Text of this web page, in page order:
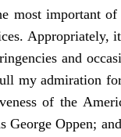
most important
Appropriately,
and
my admiration
of the
George Oppen;